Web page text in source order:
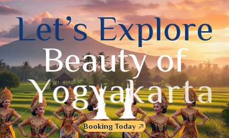
Let’s Explore
Beauty of
Yogyakarta
Booking Today